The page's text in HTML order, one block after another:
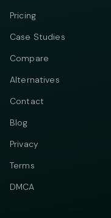
Pricing
Case Studies
Compare
Alternatives
Contact
Blog
Privacy
Terms
DMCA